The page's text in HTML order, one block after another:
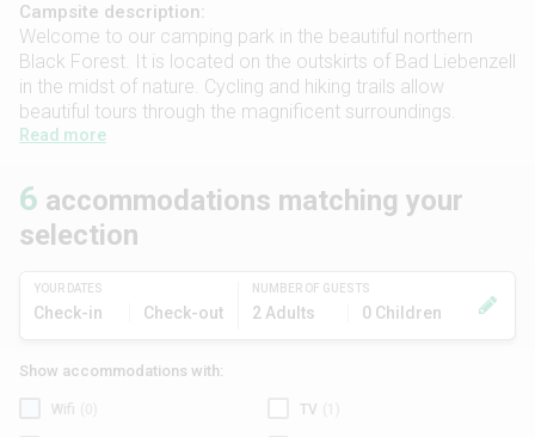
Campsite description:
Welcome to our camping park in the beautiful northern
Black Forest. It is located on the outskirts of Bad Liebenzell
in the midst of nature. Cycling and hiking trails allow
beautiful tours through the magnificent surroundings.
Read more
YOUR DATES
Check-in Check-out
NUMBER OF GUESTS
2 Adults 0 Children
6 accommodations matching your
selection
Show accommodations with:
Wifi TV